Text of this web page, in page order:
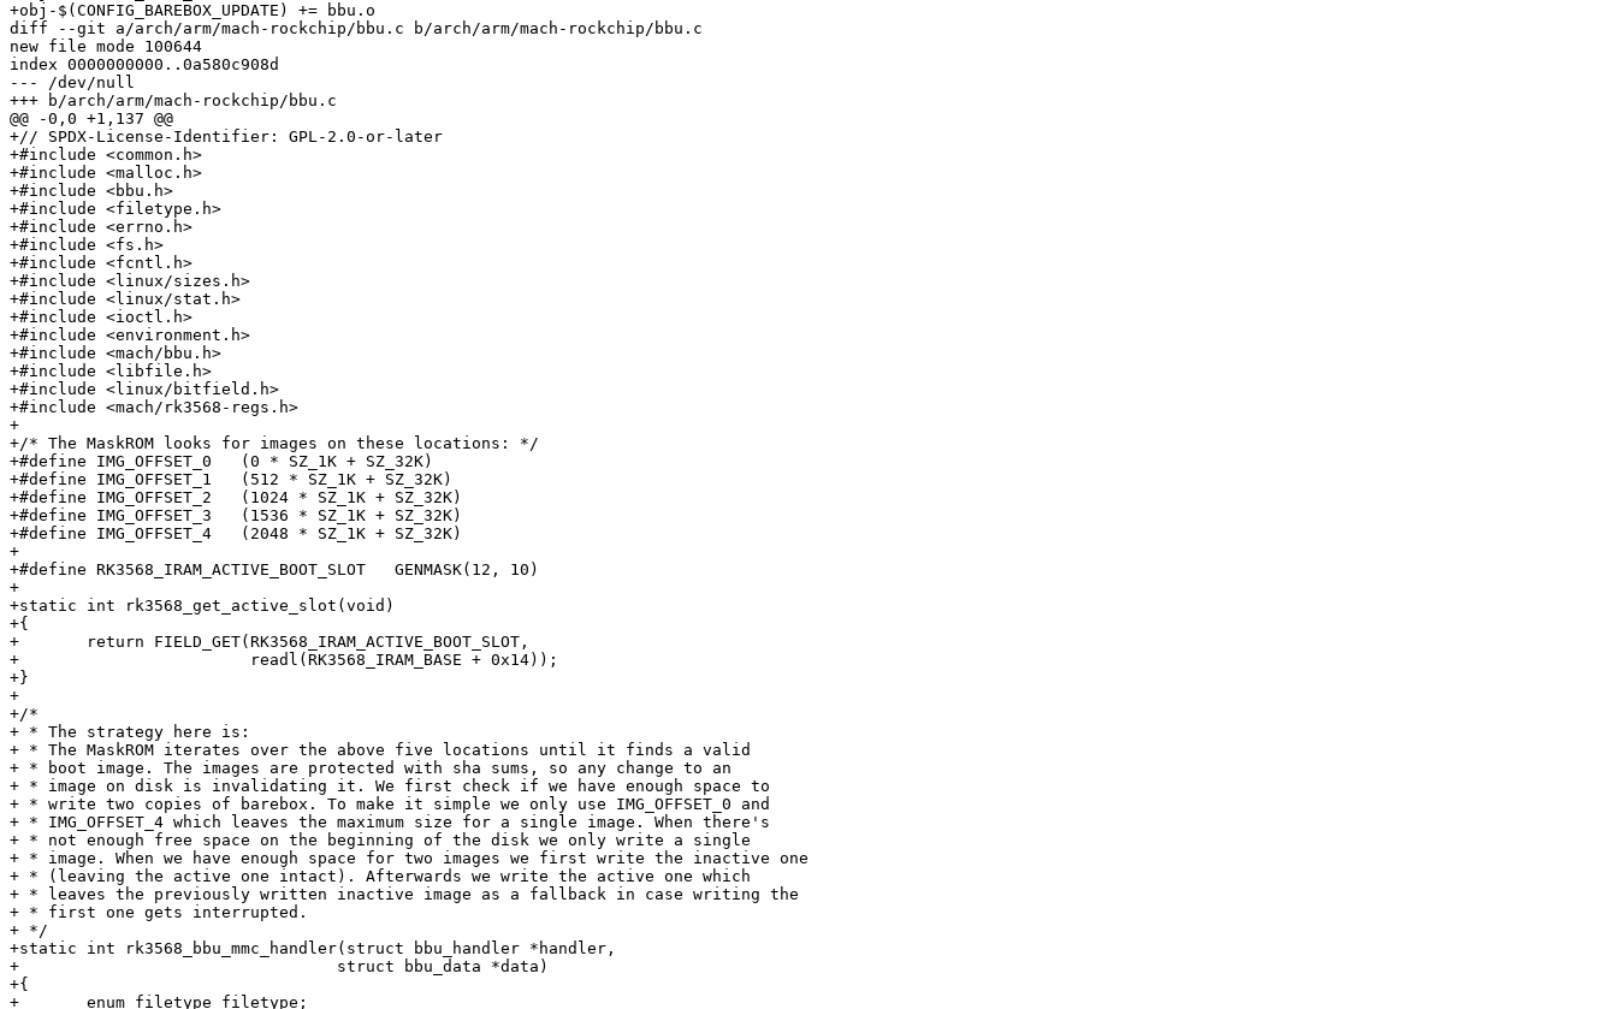
+obj-$(CONFIG_BAREBOX_UPDATE) += bbu.o
diff --git a/arch/arm/mach-rockchip/bbu.c b/arch/arm/mach-rockchip/bbu.c
new file mode 100644
index 0000000000..0a580c908d
--- /dev/null
+++ b/arch/arm/mach-rockchip/bbu.c
@@ -0,0 +1,137 @@
+// SPDX-License-Identifier: GPL-2.0-or-later
+#include <common.h>
+#include <malloc.h>
+#include <bbu.h>
+#include <filetype.h>
+#include <errno.h>
+#include <fs.h>
+#include <fcntl.h>
+#include <linux/sizes.h>
+#include <linux/stat.h>
+#include <ioctl.h>
+#include <environment.h>
+#include <mach/bbu.h>
+#include <libfile.h>
+#include <linux/bitfield.h>
+#include <mach/rk3568-regs.h>
+
+/* The MaskROM looks for images on these locations: */
+#define IMG_OFFSET_0	(0 * SZ_1K + SZ_32K)
+#define IMG_OFFSET_1	(512 * SZ_1K + SZ_32K)
+#define IMG_OFFSET_2	(1024 * SZ_1K + SZ_32K)
+#define IMG_OFFSET_3	(1536 * SZ_1K + SZ_32K)
+#define IMG_OFFSET_4	(2048 * SZ_1K + SZ_32K)
+
+#define RK3568_IRAM_ACTIVE_BOOT_SLOT	GENMASK(12, 10)
+
+static int rk3568_get_active_slot(void)
+{
+	return FIELD_GET(RK3568_IRAM_ACTIVE_BOOT_SLOT,
+			 readl(RK3568_IRAM_BASE + 0x14));
+}
+
+/*
+ * The strategy here is:
+ * The MaskROM iterates over the above five locations until it finds a valid
+ * boot image. The images are protected with sha sums, so any change to an
+ * image on disk is invalidating it. We first check if we have enough space to
+ * write two copies of barebox. To make it simple we only use IMG_OFFSET_0 and
+ * IMG_OFFSET_4 which leaves the maximum size for a single image. When there's
+ * not enough free space on the beginning of the disk we only write a single
+ * image. When we have enough space for two images we first write the inactive one
+ * (leaving the active one intact). Afterwards we write the active one which
+ * leaves the previously written inactive image as a fallback in case writing the
+ * first one gets interrupted.
+ */
+static int rk3568_bbu_mmc_handler(struct bbu_handler *handler,
+				  struct bbu_data *data)
+{
+	enum filetype filetype;